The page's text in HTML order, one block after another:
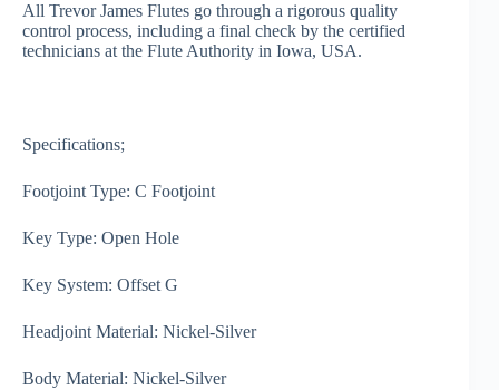
All Trevor James Flutes go through a rigorous quality
control process, including a final check by the certified
technicians at the Flute Authority in Iowa, USA.
Specifications;
Footjoint Type: C Footjoint
Key Type: Open Hole
Key System: Offset G
Headjoint Material: Nickel-Silver
Body Material: Nickel-Silver